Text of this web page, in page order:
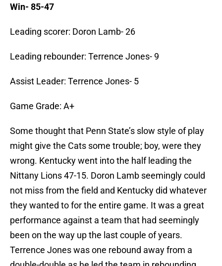
Win- 85-47
Leading scorer: Doron Lamb- 26
Leading rebounder: Terrence Jones- 9
Assist Leader: Terrence Jones- 5
Game Grade: A+
Some thought that Penn State’s slow style of play
might give the Cats some trouble; boy, were they
wrong. Kentucky went into the half leading the
Nittany Lions 47-15. Doron Lamb seemingly could
not miss from the field and Kentucky did whatever
they wanted to for the entire game. It was a great
performance against a team that had seemingly
been on the way up the last couple of years.
Terrence Jones was one rebound away from a